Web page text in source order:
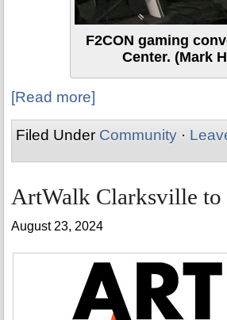
F2CON gaming
Center. (Mark
[Read more]
Filed Under Community ·
ArtWalk Clarksville to
August 23, 2024